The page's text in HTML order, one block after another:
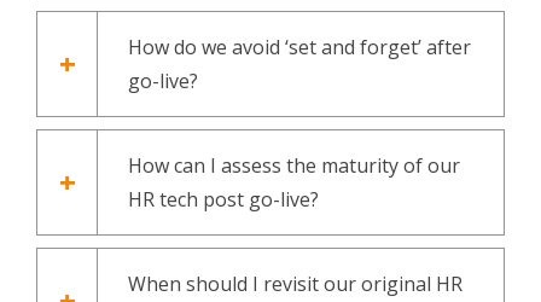
How do we avoid ‘set and forget’ after
go-live?
How can I assess the maturity of our
HR tech post go-live?
When should I revisit our original HR